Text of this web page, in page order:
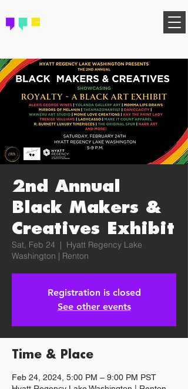
2nd Annual
Black Makers &
Creatives Exhibit
Sat, Feb 24
  |
Hyatt Regency Lake
Washington | Renton
Registration is closed
See other events
Time & Place
Feb 24, 2024, 5:00 PM – 9:00 PM PST